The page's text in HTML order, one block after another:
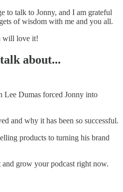
to talk to Jonny, and I am grateful
of wisdom with me and you all.
will love it!
about...
Lee Dumas forced Jonny into
and why it has been so successful.
products to turning his brand
grow your podcast right now.